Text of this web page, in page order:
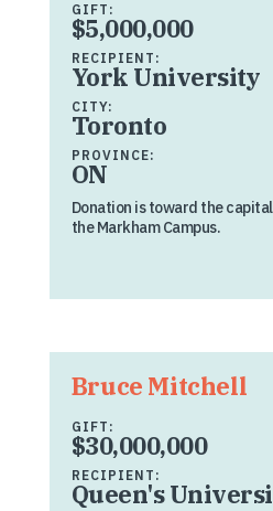
GIFT:
$5,000,000
RECIPIENT:
York University
CITY:
Toronto
PROVINCE:
ON
Donation is toward the
the Markham Campus.
Bruce Mitchell
GIFT:
$30,000,000
RECIPIENT:
Queen's